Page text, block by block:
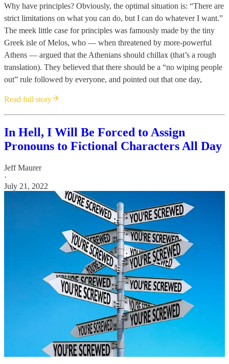
Why have principles? Obviously, the optimal situation is: “There are
strict limitations on what you can do, but I can do whatever I want.”
The meek little case for principles was famously made by the tiny
Greek isle of Melos, who — when threatened by more-powerful
Athens — argued that the Athenians should chillax (that’s a rough
translation). They believed that there should be a “no wiping people
out” rule followed by everyone, and pointed out that one day,
Read full story
In Hell, I Will Be Forced to Assign
Pronouns to Fictional Characters All Day
Jeff Maurer
·
July 21, 2022